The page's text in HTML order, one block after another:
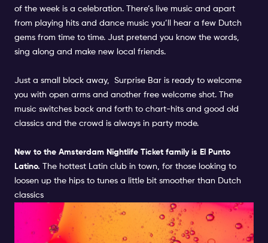
of the week is a celebration. There’s live music and apart
from playing hits and dance music you’ll hear a few Dutch
gems from time to time. Just pretend you know the words,
sing along and make new local friends.
Just a small block away, Surprise Bar is ready to welcome
you with open arms and another free welcome shot. The
music switches back and forth to chart-hits and good old
classics and the crowd is always in party mode.
New to the Amsterdam Nightlife Ticket family is El Punto
Latino.
The hottest Latin club in town, for those looking to
loosen up the hips to tunes a little bit smoother than Dutch
classics
FUN ACTIVITIES IN CLUB AND
BARS IN AMSTERDAM